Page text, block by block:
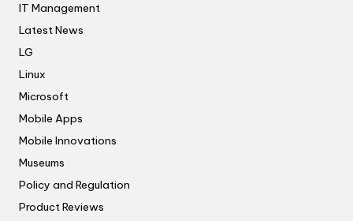
IT Management
Latest News
LG
Linux
Microsoft
Mobile Apps
Mobile Innovations
Museums
Policy and Regulation
Product Reviews